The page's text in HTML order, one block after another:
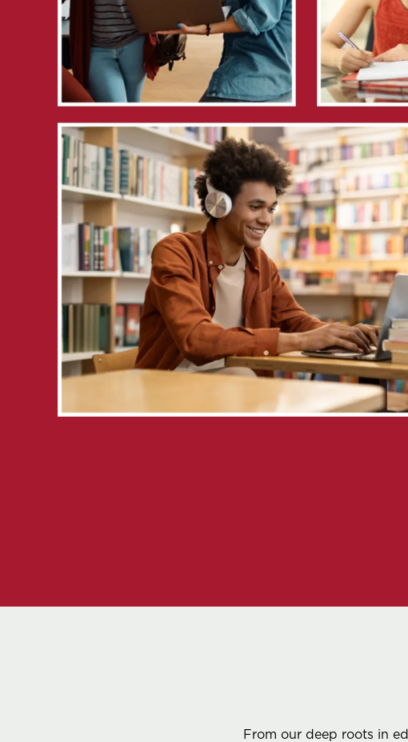
From our deep roots in